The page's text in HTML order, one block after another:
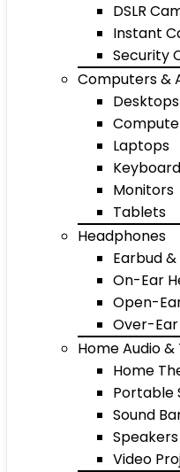
DSLR
Instant
Security
Computers &
Desktops
Laptops
Monitors
Tablets
Headphones
Earbud
On-Ear
Open-
Over-
Home Audio
Home
Portable
Sound
Speakers
Video